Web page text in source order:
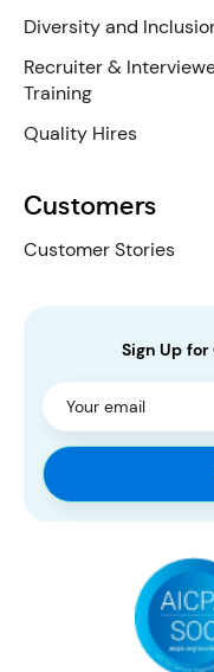
Diversity and
Recruiter &
Training
Quality Hires
Customers
Customer Stories
Sign Up